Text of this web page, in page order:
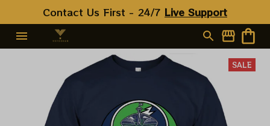
Contact Us First - 24/7 Live Support
SALE